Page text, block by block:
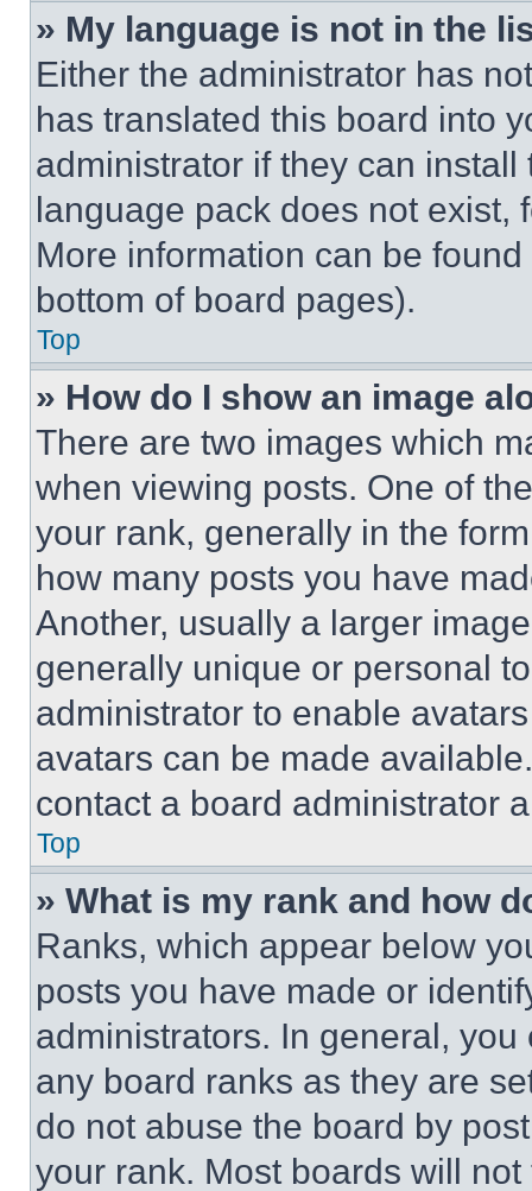
» My language is not in the
Either the administrator has
has translated this board into
administrator if they can
language pack does not exist,
More information can be
bottom of board pages).
Top
» How do I show an image
There are two images which
when viewing posts. One of
your rank, generally in the
how many posts you have
Another, usually a larger
generally unique or personal
administrator to enable
avatars can be made
contact a board administrator
Top
» What is my rank and how
Ranks, which appear below
posts you have made or
administrators. In general,
any board ranks as they are
do not abuse the board by
your rank. Most boards will